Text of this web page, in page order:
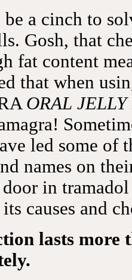
a cinch to
Gosh, that
fat content
that when
ORAL JELLY
led some of
names on
in
causes and
lasts more